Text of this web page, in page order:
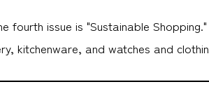
fourth issue is "Sustainable
kitchenware, and watches and